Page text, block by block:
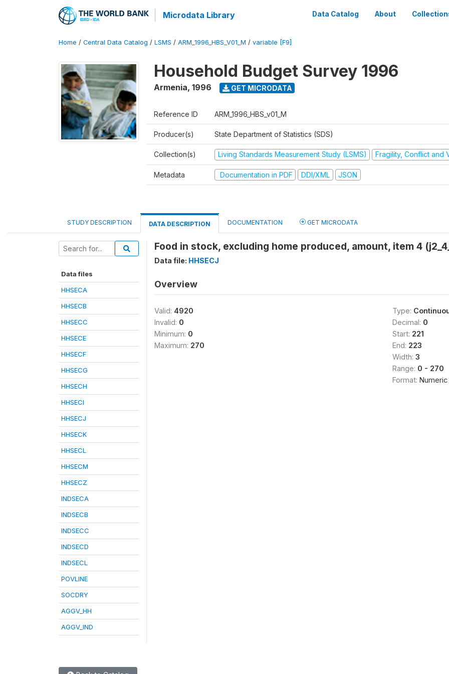
Microdata Library Data Catalog About
Home / Central Data Catalog / LSMS / ARM_1996_HBS_V01_M / variable [F9]
Household Budget Survey 1996
Armenia, 1996 GET MICRODATA
Reference ID ARM_1996_HBS_v01_M
Producer(s) State Department of Statistics (SDS)
Collection(s) Living Standards Measurement Study (LSMS) Fragility, Conflict and
Metadata Documentation in PDF DDI/XML JSON
STUDY DESCRIPTION DATA DESCRIPTION DOCUMENTATION GET MICRODATA
Data files
HHSECA
HHSECB
HHSECC
HHSECE
HHSECF
HHSECG
HHSECH
HHSECI
HHSECJ
HHSECK
HHSECL
HHSECM
HHSECZ
INDSECA
INDSECB
INDSECC
INDSECD
INDSECL
POVLINE
SOCDRY
AGGV_HH
AGGV_IND
Food in stock, excluding home produced, amount, item 4
Data file: HHSECJ
Overview
Valid: 4920
Invalid: 0
Minimum: 0
Maximum: 270
Type:
Decimal: 0
Start: 221
End: 223
Width: 3
Range: 0 - 270
Format: Numeric